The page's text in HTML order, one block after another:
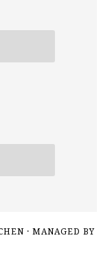
· MANAGED BY